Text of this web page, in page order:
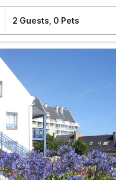
2 Guests 0 Pets